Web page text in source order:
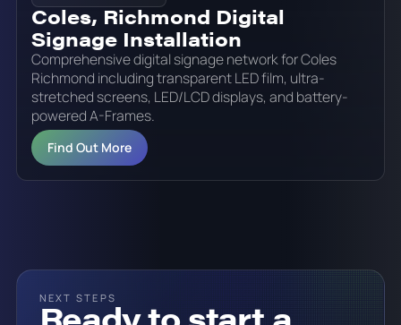
Coles, Richmond Digital
Signage Installation
Comprehensive digital signage network for Coles
Richmond including transparent LED film, ultra-
stretched screens, LED/LCD displays, and battery-
powered A-Frames.
Find Out More
NEXT STEPS